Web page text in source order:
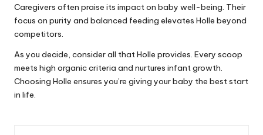
Caregivers often praise its impact on baby well-being. Their
focus on purity and balanced feeding elevates Holle beyond
competitors.
As you decide, consider all that Holle provides. Every scoop
meets high organic criteria and nurtures infant growth.
Choosing Holle ensures you’re giving your baby the best start
in life.